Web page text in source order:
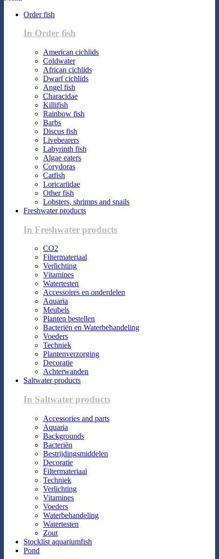
Order fish
In Order fish
American cichlids
Coldwater
African cichlids
Dwarf cichlids
Angel fish
Characidae
Killifish
Rainbow fish
Barbs
Discus fish
Livebearers
Labyrinth fish
Algae eaters
Corydoras
Catfish
Loricariidae
Other fish
Lobsters, shrimps and snails
Freshwater products
In Freshwater products
CO2
Filtermateriaal
Verlichting
Vitamines
Watertesten
Accessoires en onderdelen
Aquaria
Meubels
Planten bestellen
Bacteriën en Waterbehandeling
Voeders
Techniek
Plantenverzorging
Decoratie
Achterwanden
Saltwater products
In Saltwater products
Accessories and parts
Aquaria
Backgrounds
Bacteriën
Bestrijdingsmiddelen
Decoratie
Filtermateriaal
Techniek
Verlichting
Vitamines
Voeders
Waterbehandeling
Watertesten
Zout
Stocklist aquariumfish
Pond